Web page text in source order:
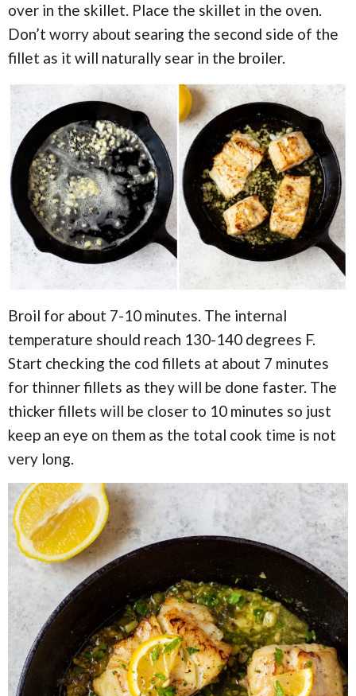
over in the skillet. Place the skillet in the oven.
Don’t worry about searing the second side of the
fillet as it will naturally sear in the broiler.
Broil for about 7-10 minutes. The internal
temperature should reach 130-140 degrees F.
Start checking the cod fillets at about 7 minutes
for thinner fillets as they will be done faster. The
thicker fillets will be closer to 10 minutes so just
keep an eye on them as the total cook time is not
very long.